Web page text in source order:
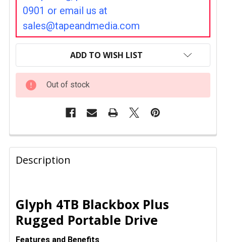
0901 or email us at
sales@tapeandmedia.com
CURRENT
ADD TO WISH LIST
Out of stock
FREQUENTLY
BOUGHT
TOGETHER:
SELECT
ALL
SELECTED
Description
Glyph 4TB Blackbox Plus
Rugged Portable Drive
Features and Benefits